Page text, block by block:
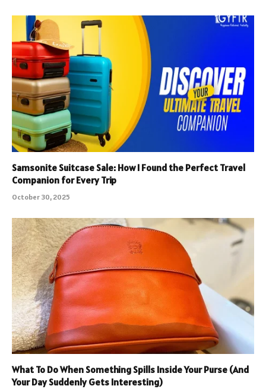
Samsonite Suitcase Sale: How I Found the Perfect Travel
Companion for Every Trip
October 30, 2025
What To Do When Something Spills Inside Your Purse (And
Your Day Suddenly Gets Interesting)